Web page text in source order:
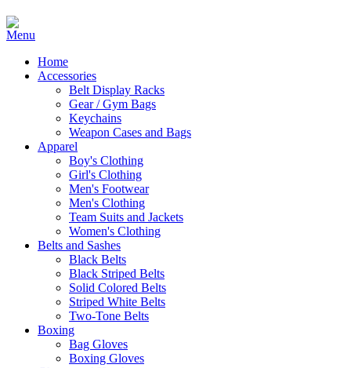
Home
Accessories
Belt Display Racks
Gear / Gym Bags
Keychains
Weapon Cases and Bags
Apparel
Boy's Clothing
Girl's Clothing
Men's Footwear
Men's Clothing
Team Suits and Jackets
Women's Clothing
Belts and Sashes
Black Belts
Black Striped Belts
Solid Colored Belts
Striped White Belts
Two-Tone Belts
Boxing
Bag Gloves
Boxing Gloves